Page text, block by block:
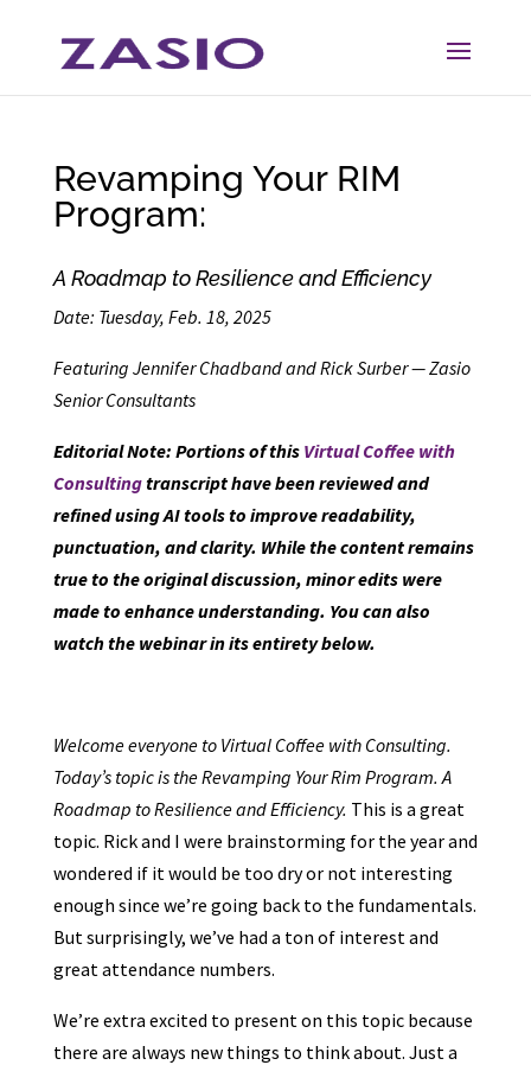
Content
navigation
Revamping Your RIM
Program:
A Roadmap to Resilience and Efficiency
Date: Tuesday, Feb. 18, 2025
Featuring Jennifer Chadband and Rick Surber — Zasio
Senior Consultants
Editorial Note: Portions of this Virtual Coffee with
Consultingtranscript have been reviewed and
refined using AI tools to improve readability,
punctuation, and clarity. While the content remains
true to the original discussion, minor edits were
made to enhance understanding. You can also
watch the webinar in its entirety below.
Welcome everyone to Virtual Coffee with Consulting.
Today’s topic is the Revamping Your Rim Program. A
Roadmap to Resilience and Efficiency. This is a great
topic. Rick and I were brainstorming for the year and
wondered if it would be too dry or not interesting
enough since we’re going back to the fundamentals.
But surprisingly, we’ve had a ton of interest and
great attendance numbers.
We’re extra excited to present on this topic because
there are always new things to think about. Just a